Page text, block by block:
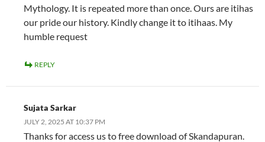
Mythology. It is repeated more than once. Ours are itihas
our pride our history. Kindly change it to itihaas. My
humble request
REPLY
Sujata Sarkar
JULY 2, 2025 AT 10:37 PM
Thanks for access us to free download of Skandapuran.